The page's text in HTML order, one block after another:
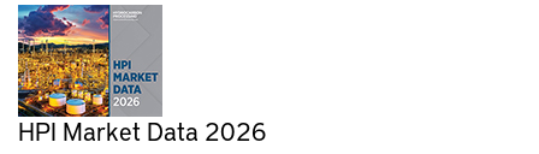
HPI Market Data 2026